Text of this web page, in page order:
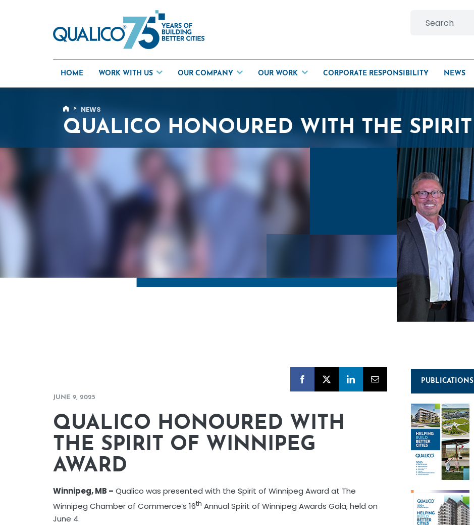
HOME WORK WITH US OUR COMPANY OUR WORK CORPORATE RESPONSIBILITY NEWS
> NEWS
JUNE 9, 2025
QUALICO HONOURED WITH
THE SPIRIT OF WINNIPEG
AWARD
Winnipeg, MB – Qualico was presented with the Spirit of Winnipeg Award at The
Winnipeg Chamber of Commerce’s 16th Annual Spirit of Winnipeg Awards Gala, held on
June 4.
PUBLICATIONS